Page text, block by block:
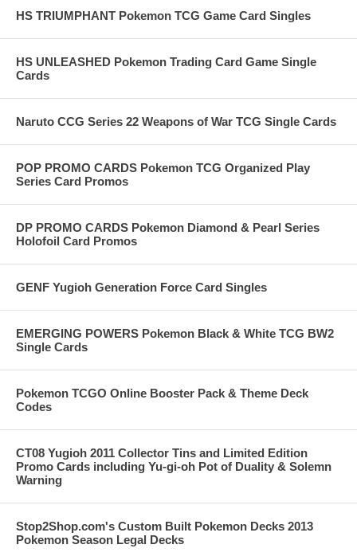
HS TRIUMPHANT Pokemon TCG Game Card Singles
HS UNLEASHED Pokemon Trading Card Game Single
Cards
Naruto CCG Series 22 Weapons of War TCG Single Cards
POP PROMO CARDS Pokemon TCG Organized Play
Series Card Promos
DP PROMO CARDS Pokemon Diamond & Pearl Series
Holofoil Card Promos
GENF Yugioh Generation Force Card Singles
EMERGING POWERS Pokemon Black & White TCG BW2
Single Cards
Pokemon TCGO Online Booster Pack & Theme Deck
Codes
CT08 Yugioh 2011 Collector Tins and Limited Edition
Promo Cards including Yu-gi-oh Pot of Duality & Solemn
Warning
Stop2Shop.com's Custom Built Pokemon Decks 2013
Pokemon Season Legal Decks